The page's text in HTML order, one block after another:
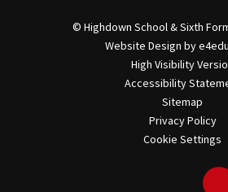
© Highdown School & Sixth
Website Design by
High Visibility
Accessibility
Sitemap
Privacy Policy
Cookie Settings